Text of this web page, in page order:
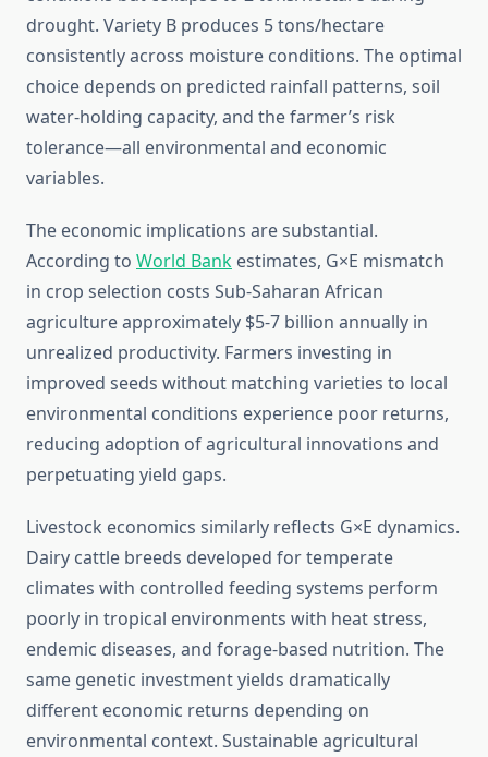
drought. Variety B produces 5 tons/hectare
consistently across moisture conditions. The optimal
choice depends on predicted rainfall patterns, soil
water-holding capacity, and the farmer’s risk
tolerance—all environmental and economic
variables.
The economic implications are substantial.
According to World Bank estimates, G×E mismatch
in crop selection costs Sub-Saharan African
agriculture approximately $5-7 billion annually in
unrealized productivity. Farmers investing in
improved seeds without matching varieties to local
environmental conditions experience poor returns,
reducing adoption of agricultural innovations and
perpetuating yield gaps.
Livestock economics similarly reflects G×E dynamics.
Dairy cattle breeds developed for temperate
climates with controlled feeding systems perform
poorly in tropical environments with heat stress,
endemic diseases, and forage-based nutrition. The
same genetic investment yields dramatically
different economic returns depending on
environmental context. Sustainable agricultural